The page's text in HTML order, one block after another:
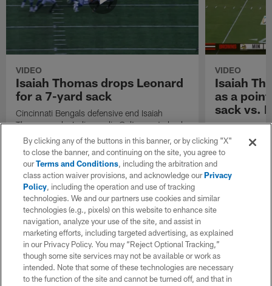
VIDEO
Isaiah Thomas drops Leonard
for a 7-yard sack
Cincinnati Bengals defensive end Isaiah
Thomas sacks Indianapolis Colts quarterback
Riley Leonard for a 7-yard sack.
VIDEO
Isaiah
as a
sack vs.
Cleveland
Thomas looks
yard sack vs.
Nick Mullens.
By clicking any of the buttons in this banner, or by clicking "X"
to close the banner, and continuing on the site, you agree to
ourTerms and Conditions, including the arbitration and
class action waiver provisions, and acknowledge ourPrivacy
Policy, including the operation and use of tracking
technologies. We and our partners use cookies and similar
technologies (e.g., pixels) on this website to enhance site
navigation, analyze your use of the site, and assist in
marketing efforts, including targeted advertising, as explained
in our Privacy Policy. You may “Reject Optional Tracking,”
though some site services may not be available or work as
intended. Note that some of these technologies are necessary
to the function of the site and cannot be turned off, and that in